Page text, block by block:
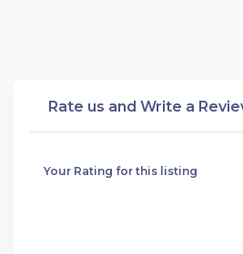
Rate us and Write a
Your Rating for this listing